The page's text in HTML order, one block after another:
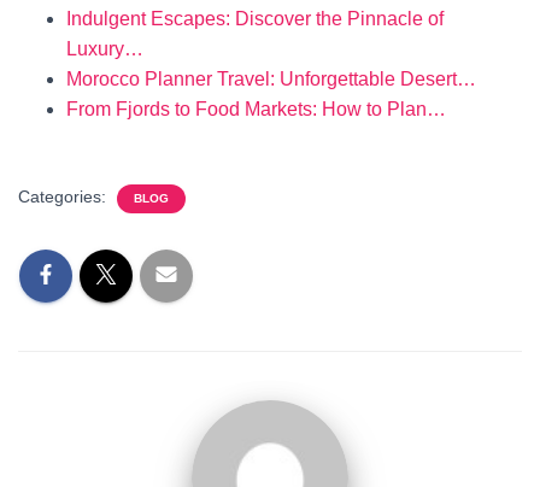
Indulgent Escapes: Discover the Pinnacle of
Luxury…
Morocco Planner Travel: Unforgettable Desert…
From Fjords to Food Markets: How to Plan…
Categories: BLOG